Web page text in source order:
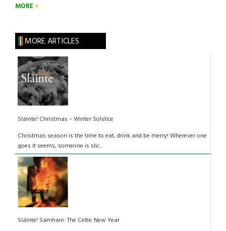
MORE
MORE ARTICLES
Sláinte! Christmas – Winter Solstice
Christmas season is the time to eat, drink and be merry! Wherever one
goes it seems, someone is slic...
Sláinte! Samhain: The Celtic New Year